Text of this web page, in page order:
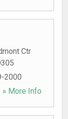
Ctr
2000
» More Info